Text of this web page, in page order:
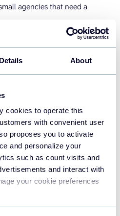
Details About
cookies to operate this
with convenient user
proposes you to activate
and personalize your
such as count visits and
and interact with
your cookie preferences
agencies that need a
software beneficial
agencies due to their specific
a white-label reporting
brand colors
visualization tools such as
customize the look and feel of
in a white-label tool, it is